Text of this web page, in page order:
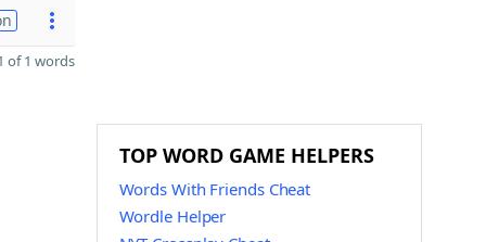
of 1 words
TOP WORD GAME HELPERS
Words With Friends Cheat
Wordle Helper